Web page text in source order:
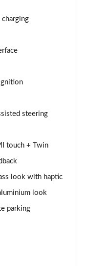
[C+S]
[C+S]
steering
touch + Twin
look with haptic
look
parking